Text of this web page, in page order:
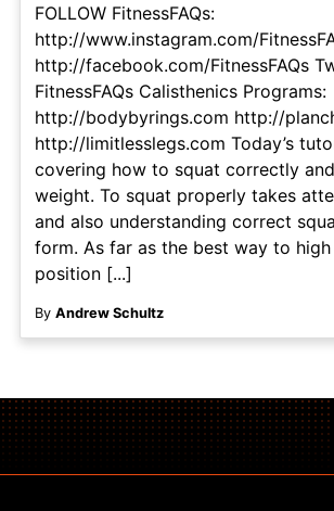
FOLLOW FitnessFAQs:
http://www.instagram.com/
http://facebook.com/FitnessFAQs
FitnessFAQs Calisthenics Programs:
http://bodybyrings.com http://
http://limitlesslegs.com Today’s
covering how to squat correctly
weight. To squat properly takes
and also understanding correct
form. As far as the best way to
position [...]
By Andrew Schultz